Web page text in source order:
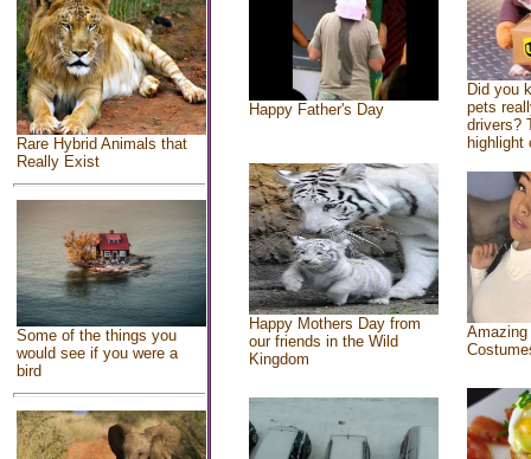
Rare Hybrid Animals that
Really Exist
Some of the things you
would see if you were a
bird
Happy Father's Day
Did you
pets
drivers?
highlight
Happy Mothers Day from
our friends in the Wild
Kingdom